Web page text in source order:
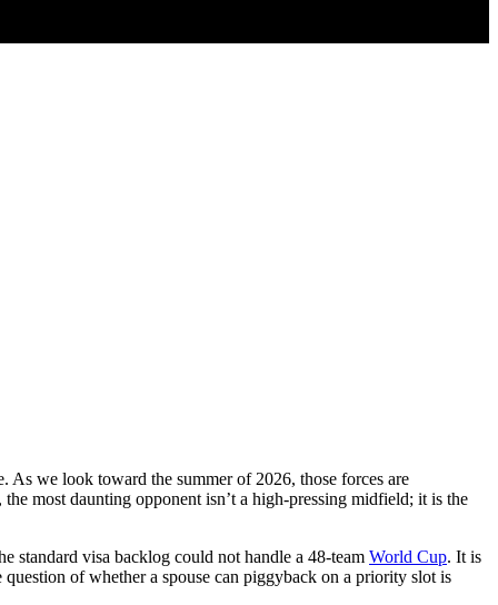
As we look toward the summer of 2026, those forces are
most daunting opponent isn’t a high-pressing midfield; it is the
standard visa backlog could not handle a 48-team World Cup. It is
of whether a spouse can piggyback on a priority slot is